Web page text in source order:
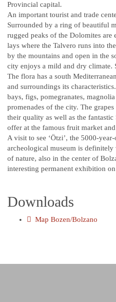
Provincial capital.
An important tourist and trade
Surrounded by a ring of beautiful
rugged peaks of the Dolomites are
lays where the Talvero runs into
by the mountains and open in the
city enjoys a mild and dry climate.
The flora has a south
and surroundings its
bays, figs, pomegranates,
promenades of the city. The
their quality as well as the
offer at the famous fruit market
A visit to see ‘Ötzi’, the 5000-
archeological museum is
of nature, also in the center of
interesting permanent exhibition
Downloads
Map Bozen/Bolzano